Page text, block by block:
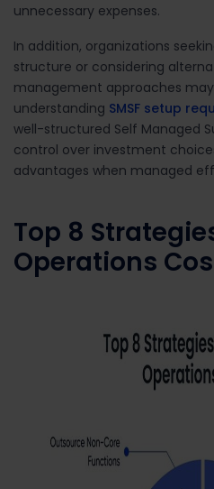
unnecessary expenses.
In addition, organizations
structure or considering
management approaches
understanding SMSF setup
well-structured Self Managed
control over investment
advantages when managed
Top 8
Operations